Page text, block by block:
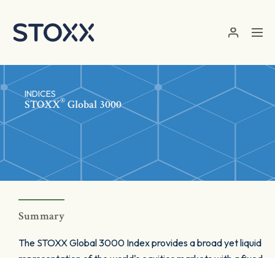
INDICES
STOXX® Global 3000
Summary
The STOXX Global 3000 Index provides a broad yet liquid